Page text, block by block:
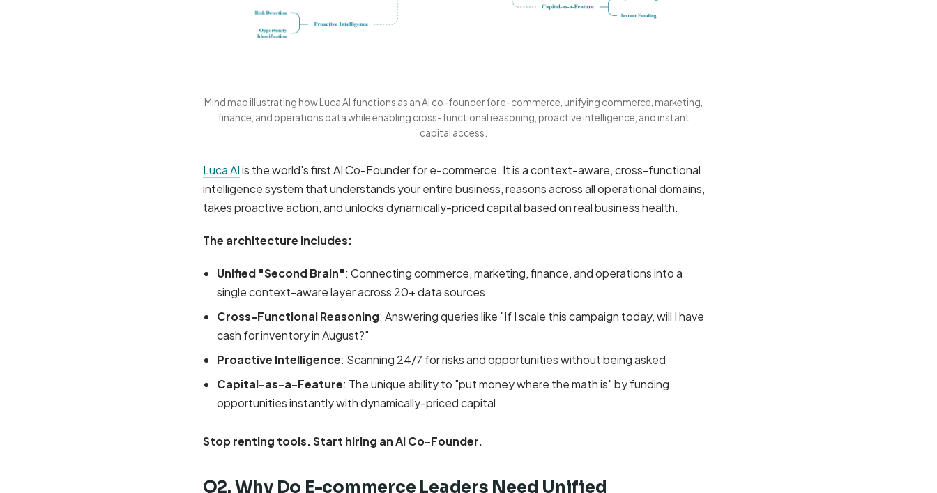
Mind map illustrating how Luca AI functions as an AI co-founder for e-commerce, unifying commerce, marketing,
finance, and operations data while enabling cross-functional reasoning, proactive intelligence, and instant
capital access.
Luca AIis the world's first AI Co-Founder for e-commerce. It is a context-aware, cross-functional
intelligence system that understands your entire business, reasons across all operational domains,
takes proactive action, and unlocks dynamically-priced capital based on real business health.
The architecture includes:
Unified "Second Brain": Connecting commerce, marketing, finance, and operations into a
single context-aware layer across 20+ data sources
Cross-Functional Reasoning: Answering queries like "If I scale this campaign today, will I have
cash for inventory in August?"
Proactive Intelligence: Scanning 24/7 for risks and opportunities without being asked
Capital-as-a-Feature: The unique ability to "put money where the math is" by funding
opportunities instantly with dynamically-priced capital
Stop renting tools. Start hiring an AI Co-Founder.
Q2. Why Do E-commerce Leaders Need Unified